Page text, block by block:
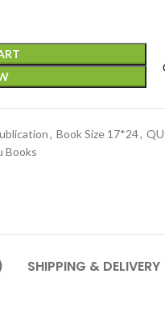
, Book Size 17*24,
Books
SHIPPING & DELIVERY